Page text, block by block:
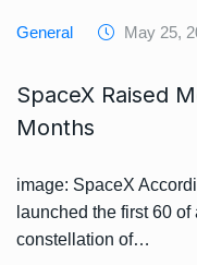
General May 25,
SpaceX Raised
Months
image: SpaceX
launched the first 60
constellation of…